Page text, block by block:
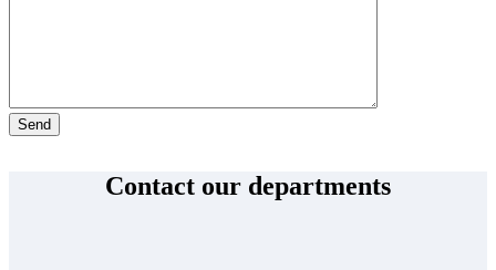
Contact our departments